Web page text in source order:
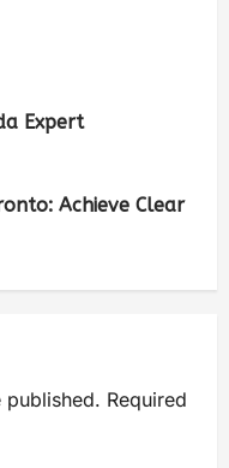
Expert
Achieve Clear
published. Required